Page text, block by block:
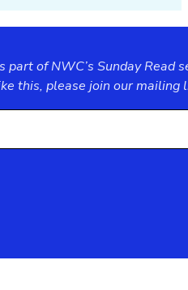
part of NWC’s Sunday
this, please join ourmailing
site key.